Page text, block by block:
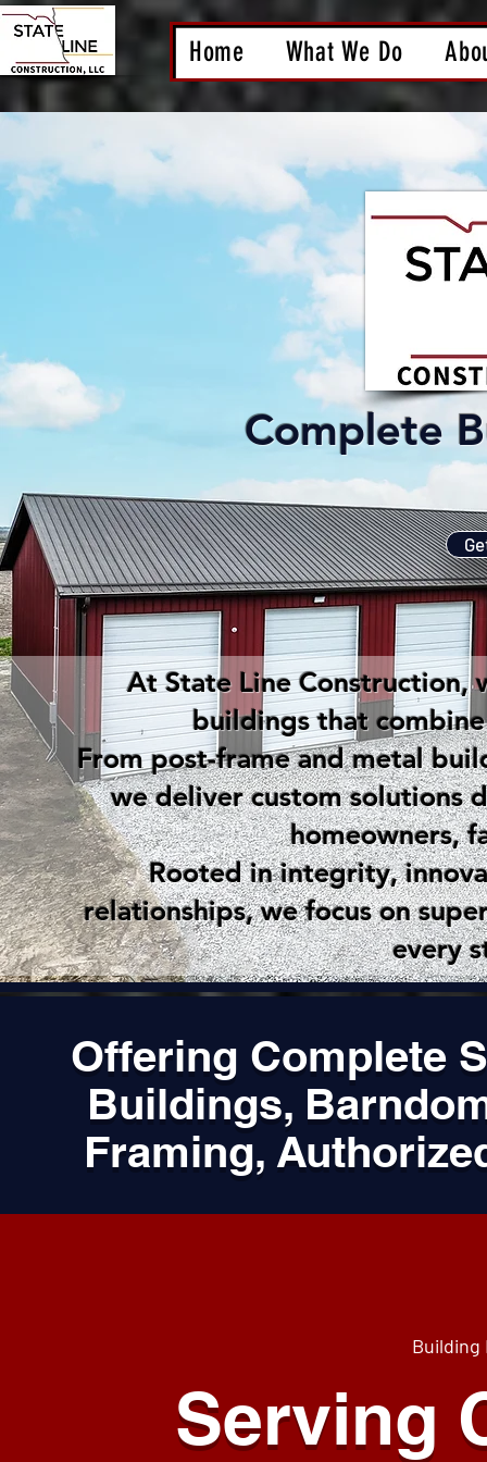
Home What We Do
Complete
At State Line Construction,
buildings that
From post-frame and metal
we deliver custom solutions
homeowners,
Rooted in integrity,
relationships, we focus on
every
Offering Complete
Buildings,
Framing,
Building
Serving